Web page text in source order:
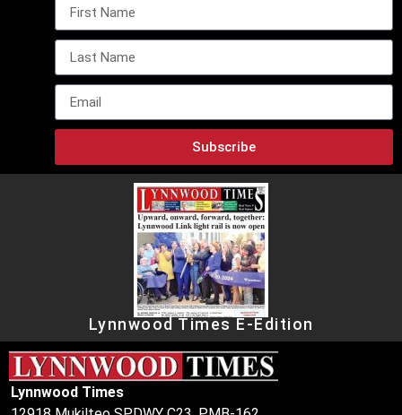
Subscribe
Lynnwood Times E-Edition
Lynnwood Times